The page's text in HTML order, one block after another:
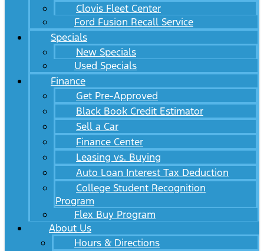
Clovis Fleet Center
Ford Fusion Recall Service
Specials
New Specials
Used Specials
Finance
Get Pre-Approved
Black Book Credit Estimator
Sell a Car
Finance Center
Leasing vs. Buying
Auto Loan Interest Tax Deduction
College Student Recognition
Program
Flex Buy Program
About Us
Hours & Directions